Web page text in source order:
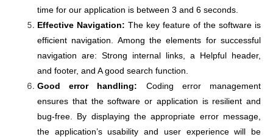
time for our application is between 3 and 6 seconds.
Effective Navigation: The key feature of the software is
efficient navigation. Among the elements for successful
navigation are: Strong internal links, a Helpful header,
and footer, and A good search function.
Good error handling: Coding error management
ensures that the software or application is resilient and
bug-free. By displaying the appropriate error message,
the application’s usability and user experience will be